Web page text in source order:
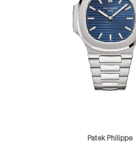
Patek Philippe